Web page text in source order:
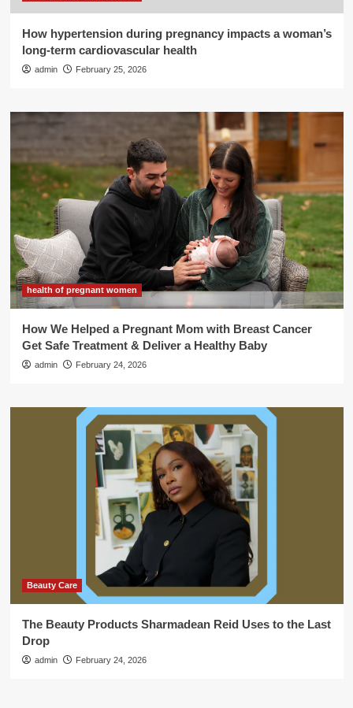
How hypertension during pregnancy impacts a woman’s
long-term cardiovascular health
admin February 25, 2026
health of pregnant women
How We Helped a Pregnant Mom with Breast Cancer
Get Safe Treatment & Deliver a Healthy Baby
admin February 24, 2026
Beauty Care
The Beauty Products Sharmadean Reid Uses to the Last
Drop
admin February 24, 2026